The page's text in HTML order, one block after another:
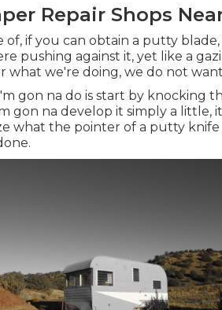
Repair Shops
of, if you can obtain a putty
pushing against it, yet like a
what we're doing, we do not
gon na do is start by knocking
gon na develop it simply a little,
what the pointer of a putty